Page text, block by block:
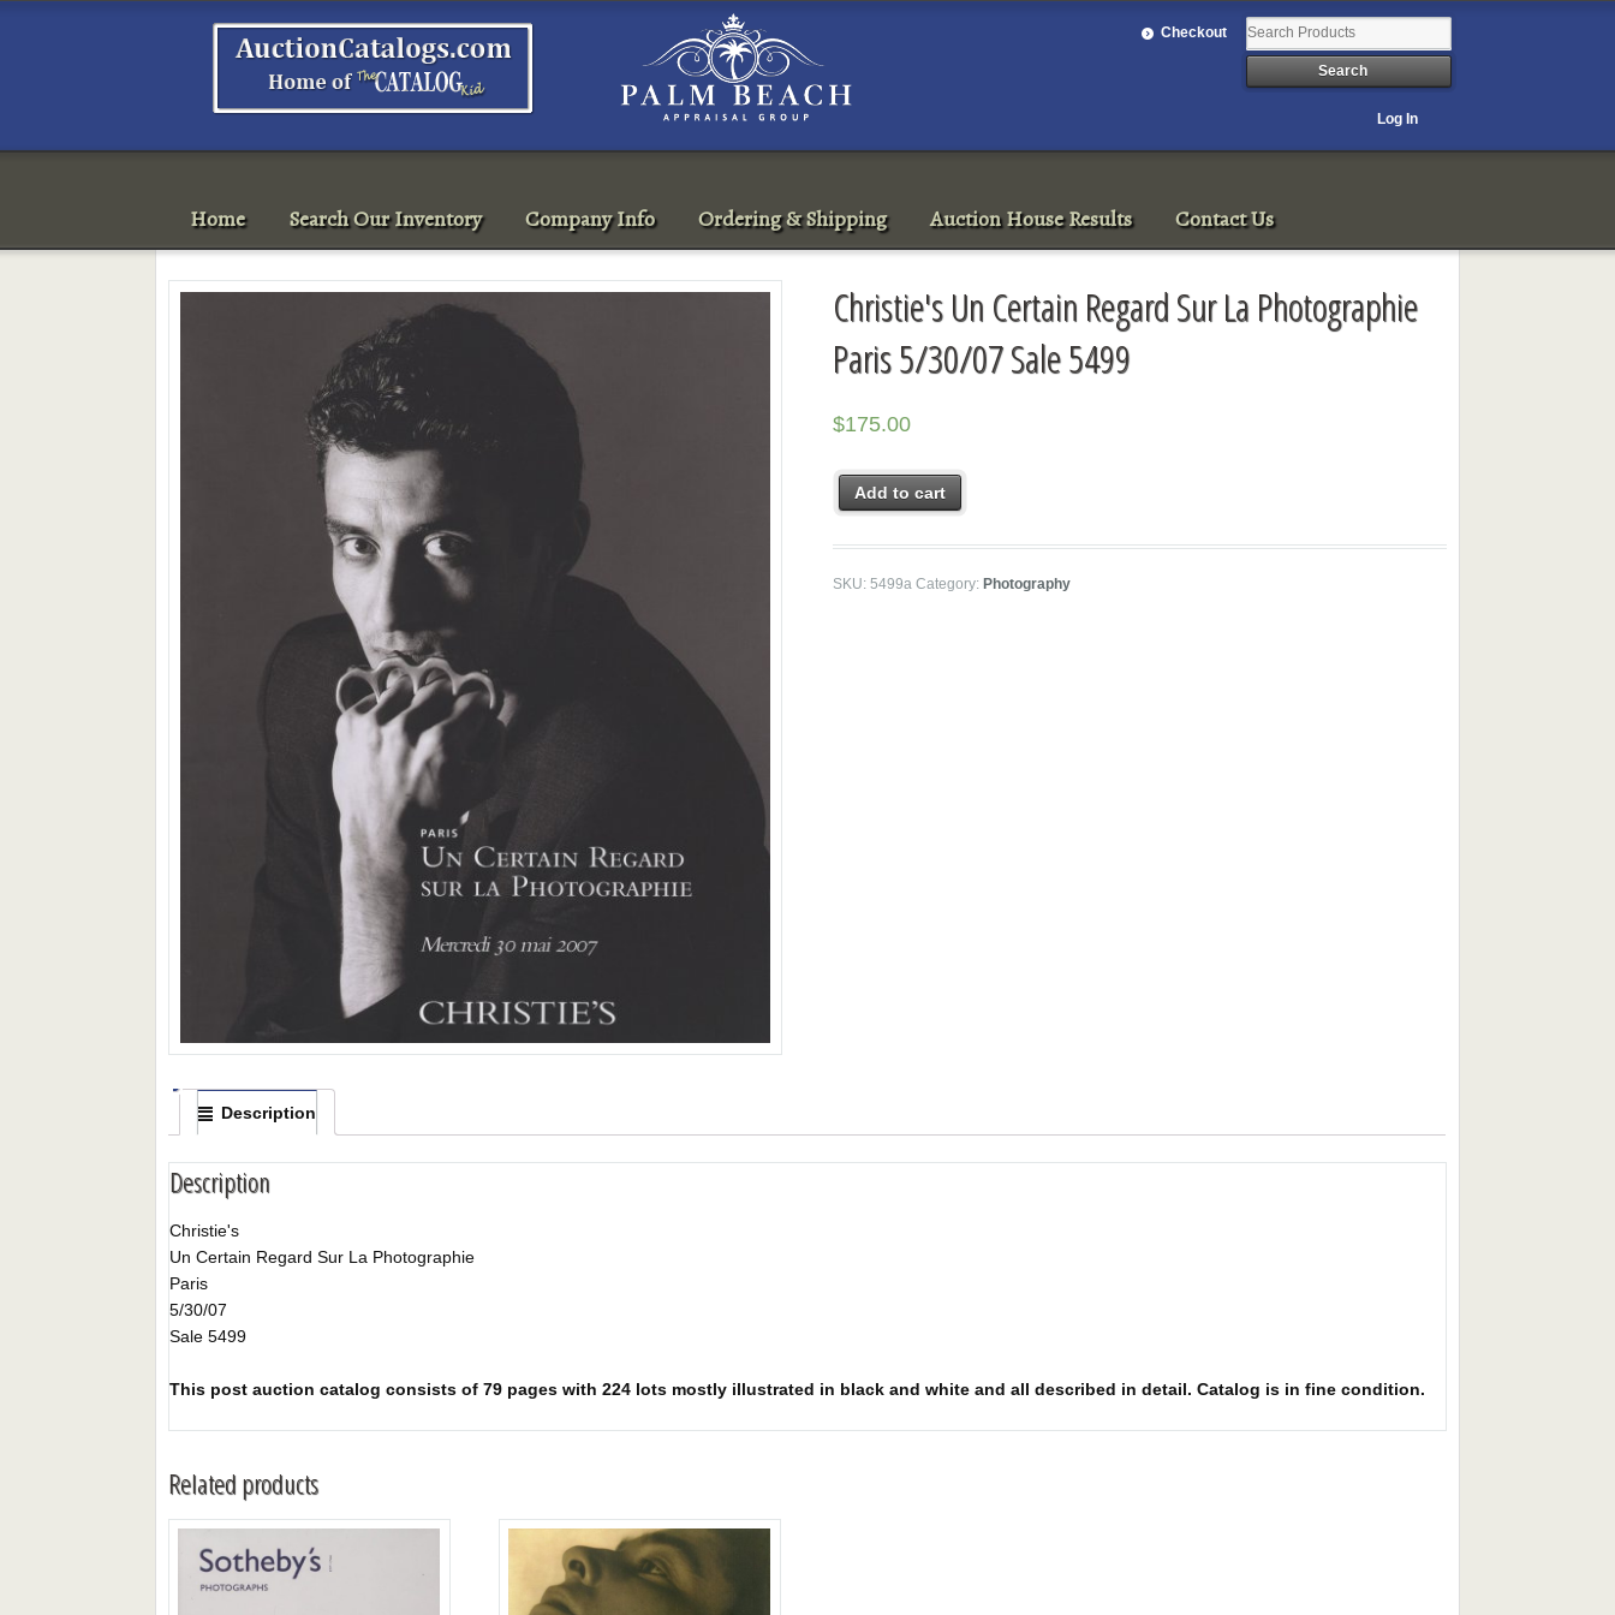
Checkout
Log In
Home Search Our Inventory Company Info Ordering & Shipping Auction House Results Contact Us
Christie's Un Certain Regard Sur La Photographie
Paris 5/30/07 Sale 5499
$175.00
Add to cart
SKU:5499a Category:Photography
Description
Description
Christie's
Un Certain Regard Sur La Photographie
Paris
5/30/07
Sale 5499
This post auction catalog consists of 79 pages with 224 lots mostly illustrated in black and white and all described in detail. Catalog is in fine condition.
Related products